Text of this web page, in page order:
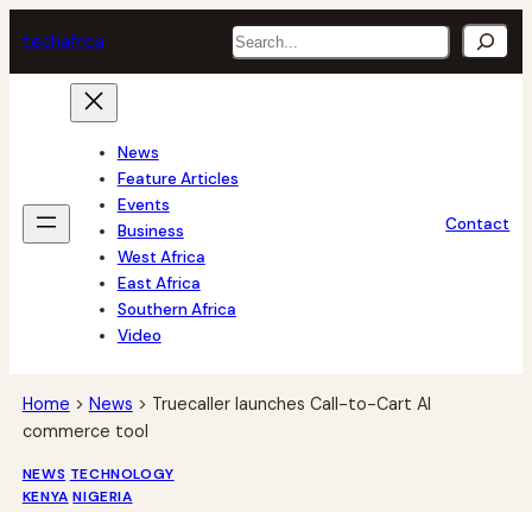
to
content
techafrica Search
News
Feature Articles
Events
Business
West Africa
East Africa
Southern Africa
Video
Contact
Home > News > Truecaller launches Call-to-Cart AI
commerce tool
NEWS TECHNOLOGY
KENYA NIGERIA